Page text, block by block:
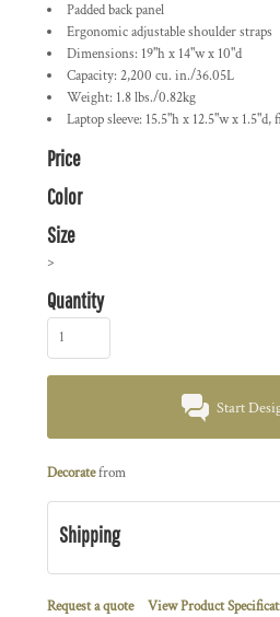
Padded back panel
Ergonomic adjustable shoulder straps
Dimensions: 19"h x 14"w x 10"d
Capacity: 2,200 cu. in./36.05L
Weight: 1.8 lbs./0.82kg
Laptop sleeve: 15.5"h x 12.5"w x 1.5"d,
Price
Color
Size
>
Quantity
Start
Decoratefrom
Shipping
Request a quote View Product